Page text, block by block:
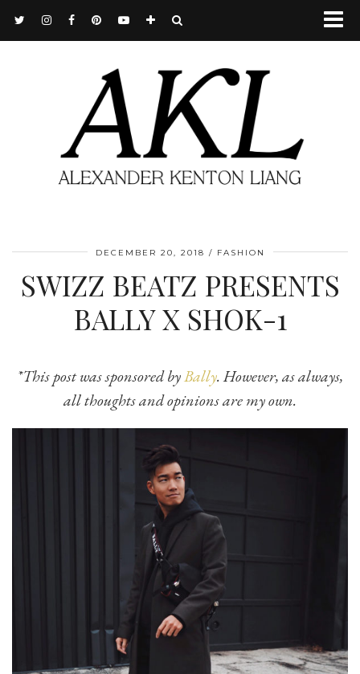
DECEMBER 20, 2018 FASHION
SWIZZ BEATZ PRESENTS
BALLY X SHOK-1
*This post was sponsored byBally. However, as always,
all thoughts and opinions are my own.